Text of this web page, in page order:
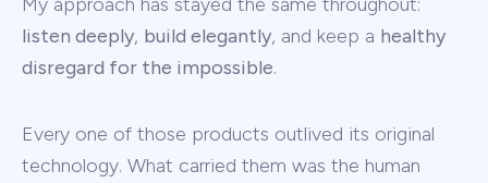
listen deeply, build elegantly, and keep a healthy
disregard for the impossible.
Every one of those products outlived its original
technology. What carried them was the human